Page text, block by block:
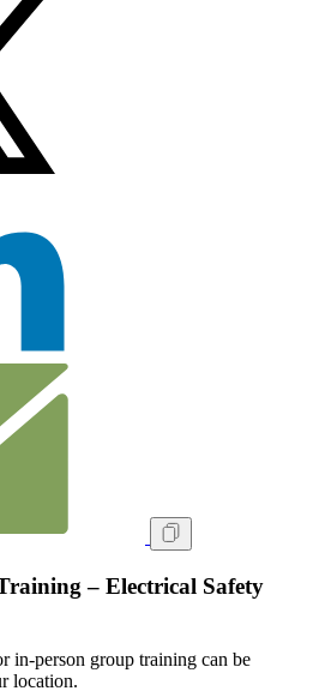
– Electrical Safety
in‑person group training can be
location.